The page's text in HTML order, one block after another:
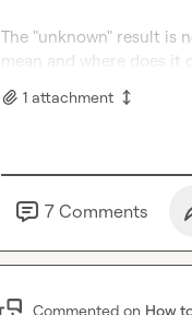
The "unknown" result is
mean and where does it
1 attachment
7 Comments
Commented on How